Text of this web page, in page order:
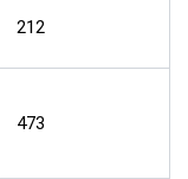
212
473